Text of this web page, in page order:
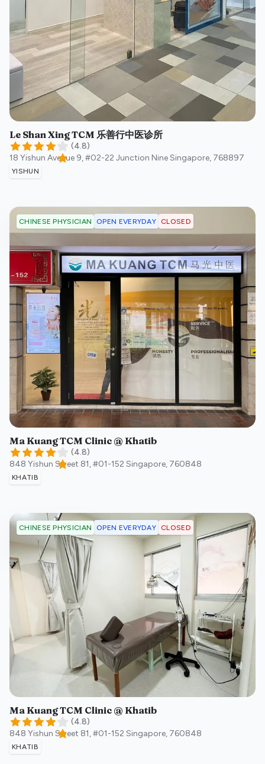
Le Shan Xing TCM 乐善行中医诊所
(4.8)
18 Yishun Avenue 9, #02-22 Junction NineSingapore, 768897
YISHUN
CHINESE PHYSICIAN OPEN EVERYDAY CLOSED
Ma Kuang TCM Clinic @ Khatib
(4.8)
848 Yishun Street 81, #01-152 Singapore, 760848
KHATIB
CHINESE PHYSICIAN OPEN EVERYDAY CLOSED
Ma Kuang TCM Clinic @ Khatib
(4.8)
848 Yishun Street 81, #01-152 Singapore, 760848
KHATIB